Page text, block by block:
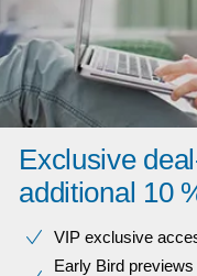
Exclusive
additional 10
VIP exclusive
Early Bird